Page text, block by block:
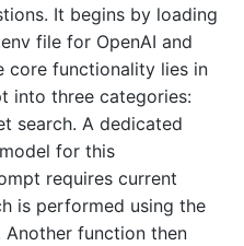
It begins by loading
file for OpenAI and
core functionality lies in
into three categories:
search. A dedicated
for this
requires current
is performed using the
Another function then